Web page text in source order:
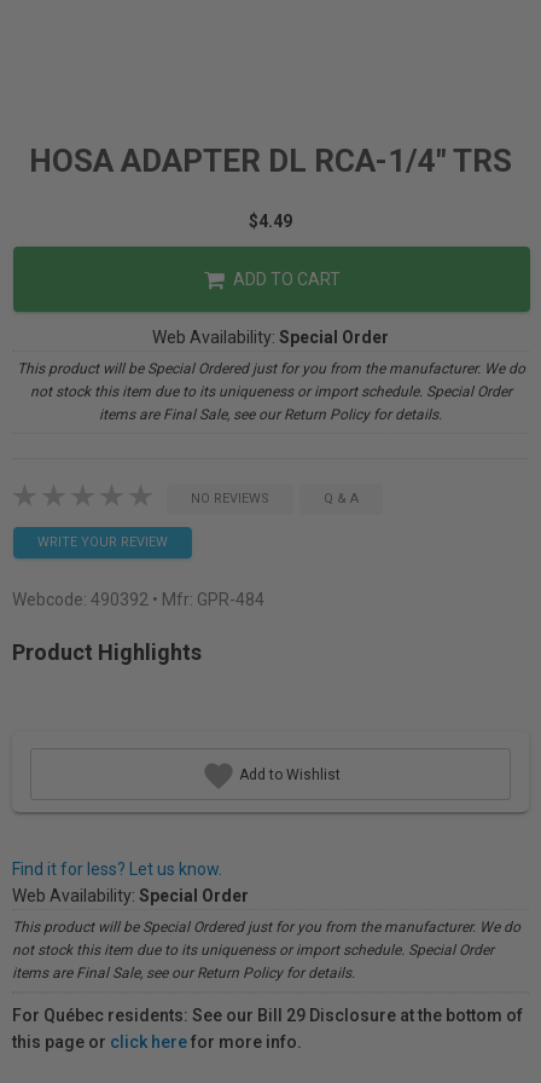
HOSA ADAPTER DL RCA-1/4" TRS
$4.49
ADD TO CART
Web Availability: Special Order
This product will be Special Ordered just for you from the manufacturer. We do
not stock this item due to its uniqueness or import schedule. Special Order
items are Final Sale, see our Return Policy for details.
NO REVIEWS Q & A
WRITE YOUR REVIEW
Webcode: 490392 • Mfr: GPR-484
Product Highlights
Add to Wishlist
Find it for less? Let us know.
Web Availability: Special Order
This product will be Special Ordered just for you from the manufacturer. We do
not stock this item due to its uniqueness or import schedule. Special Order
items are Final Sale, see our Return Policy for details.
For Québec residents: See our Bill 29 Disclosure at the bottom of
this page or click herefor more info.